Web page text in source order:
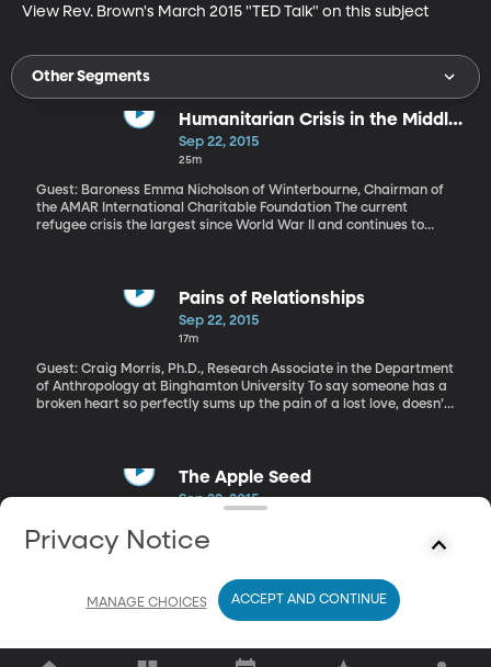
View Rev. Brown's March 2015 "TED Talk" on this subject
Other Segments
Humanitarian Crisis in the Middle
East
Sep 22, 2015
25m
Guest: Baroness Emma Nicholson of Winterbourne, Chairman of
the AMAR International Charitable Foundation The current
refugee crisis the largest since World War II and continues to
current cap is 70,000. By 2017, that’ll climb to 100,000. But
human rights advocates are warning that that’s not enough to
effectively address the problem of millions of people who are
countries.
Pains of Relationships
Sep 22, 2015
17m
Guest: Craig Morris, Ph.D., Research Associate in the Department
of Anthropology at Binghamton University To say someone has a
broken heart so perfectly sums up the pain of a lost love, doesn’t
The Apple Seed
Sep 22, 2015
Guest: Sam Payne, Host of BYURadio’s The Apple Seed Sam
Privacy Notice
MANAGE CHOICES ACCEPT AND CONTINUE